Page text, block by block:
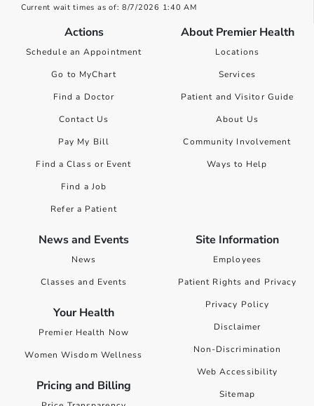
Current wait times as of: 8/7/2026 1:40 AM
Actions
Schedule an Appointment
Go to MyChart
Find a Doctor
Contact Us
Pay My Bill
Find a Class or Event
Find a Job
Refer a Patient
About Premier Health
Locations
Services
Patient and Visitor Guide
About Us
Community Involvement
Ways to Help
News and Events
News
Classes and Events
Your Health
Premier Health Now
Women Wisdom Wellness
Pricing and Billing
Site Information
Employees
Patient Rights and Privacy
Privacy Policy
Disclaimer
Non-Discrimination
Web Accessibility
Sitemap